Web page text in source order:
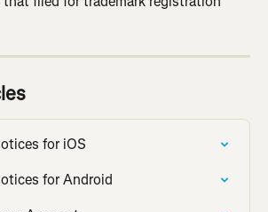
for iOS
for Android